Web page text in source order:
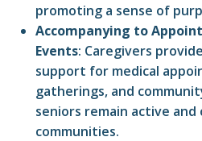
promoting a sense of
Accompanying to
Events: Caregivers
support for medical
gatherings, and
seniors remain active
communities.